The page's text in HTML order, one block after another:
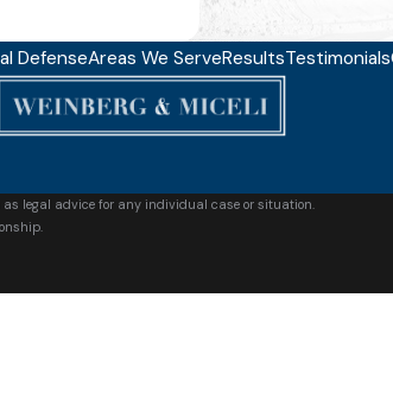
DefenseAreas We ServeResultsTestimonials
legal advice for any individual case or situation.